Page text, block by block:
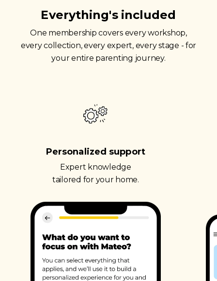
Everything's included
One membership covers every workshop,
every collection, every expert, every stage - for
your entire parenting journey.
Personalized support
Expert knowledge
tailored for your home.